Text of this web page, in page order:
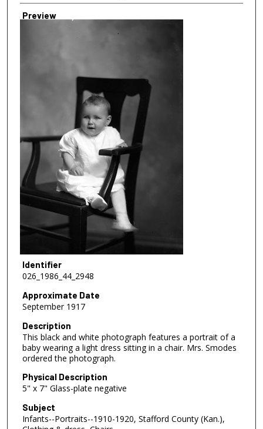
Preview
Identifier
026_1986_44_2948
Approximate Date
September 1917
Description
This black and white photograph features a portrait of a
baby wearing a light dress sitting in a chair. Mrs. Smodes
ordered the photograph.
Physical Description
5" x 7" Glass-plate negative
Subject
Infants--Portraits--1910-1920, Stafford County (Kan.),